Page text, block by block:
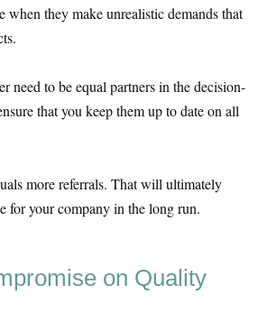
when they make unrealistic demands that
need to be equal partners in the decision-
that you keep them up to date on all
more referrals. That will ultimately
for your company in the long run.
on Quality